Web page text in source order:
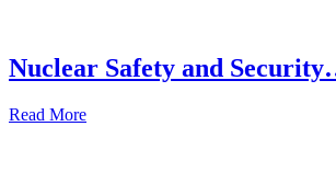
Nuclear Safety and
Read More